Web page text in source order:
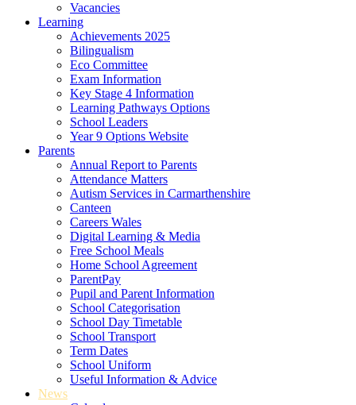
Vacancies
Learning
Achievements 2025
Bilingualism
Eco Committee
Exam Information
Key Stage 4 Information
Learning Pathways Options
School Leaders
Year 9 Options Website
Parents
Annual Report to Parents
Attendance Matters
Autism Services in Carmarthenshire
Canteen
Careers Wales
Digital Learning & Media
Free School Meals
Home School Agreement
ParentPay
Pupil and Parent Information
School Categorisation
School Day Timetable
School Transport
Term Dates
School Uniform
Useful Information & Advice
News